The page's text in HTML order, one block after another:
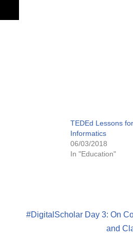
TEDEd Lessons
Informatics
06/03/2018
In "Education"
#DigitalScholar Day 3: On
and